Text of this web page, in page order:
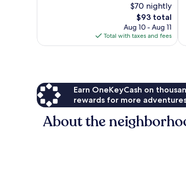
$70 nightly
The
price
is
$93
$93 total
Aug 10 - Aug 11
Total with taxes and fees
Earn OneKeyCash on
rewards for more
About the